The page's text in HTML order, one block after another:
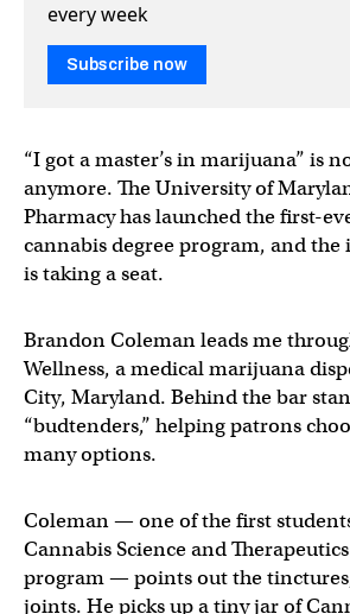
every week
Subscribe now
“I got a master’s in marijuana” is
anymore. The University of
Pharmacy has launched the first-
cannabis degree program, and
is taking a seat.
Brandon Coleman leads me
Wellness, a medical marijuana
City, Maryland. Behind the bar
“budtenders,” helping patrons
many options.
Coleman — one of the first
Cannabis Science and Therapeutics
program — points out the
joints. He picks up a tiny jar of